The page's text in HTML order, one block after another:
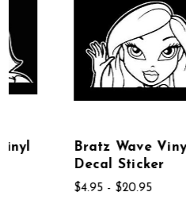
Bratz Wave Vinyl
Decal Sticker
$4.95 - $20.95